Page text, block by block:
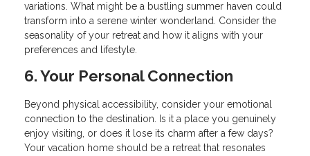
variations. What might be a bustling summer haven could
transform into a serene winter wonderland. Consider the
seasonality of your retreat and how it aligns with your
preferences and lifestyle.
6. Your Personal Connection
Beyond physical accessibility, consider your emotional
connection to the destination. Is it a place you genuinely
enjoy visiting, or does it lose its charm after a few days?
Your vacation home should be a retreat that resonates